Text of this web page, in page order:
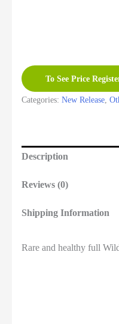
To See Price
Categories: New Release
Description
Reviews (0)
Shipping Information
Rare and healthy full